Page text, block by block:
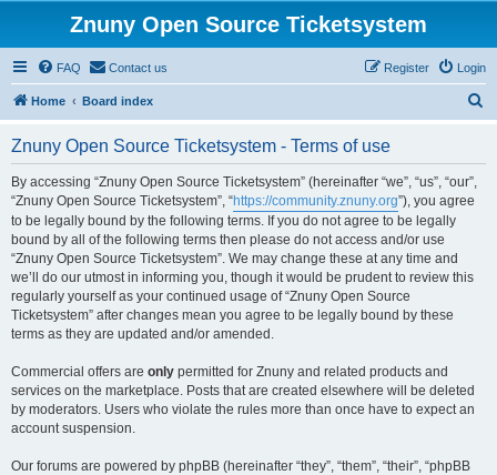
Znuny Open Source Ticketsystem
FAQ Contact us Login
Register
Home Board index
Znuny Open Source Ticketsystem - Terms of use
By accessing “Znuny Open Source Ticketsystem” (hereinafter “we”, “us”, “our”,
“Znuny Open Source Ticketsystem”, “https://community.znuny.org”), you agree
to be legally bound by the following terms. If you do not agree to be legally
bound by all of the following terms then please do not access and/or use
“Znuny Open Source Ticketsystem”. We may change these at any time and
we’ll do our utmost in informing you, though it would be prudent to review this
regularly yourself as your continued usage of “Znuny Open Source
Ticketsystem” after changes mean you agree to be legally bound by these
terms as they are updated and/or amended.
Commercial offers are only permitted for Znuny and related products and
services on the marketplace. Posts that are created elsewhere will be deleted
by moderators. Users who violate the rules more than once have to expect an
account suspension.
Our forums are powered by phpBB (hereinafter “they”, “them”, “their”, “phpBB